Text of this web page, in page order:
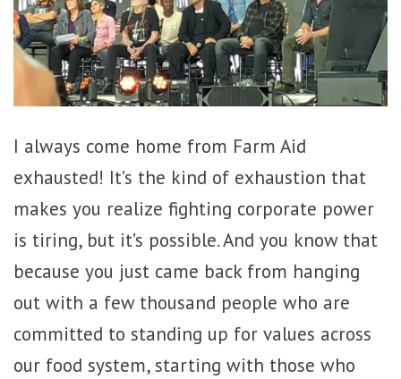
I always come home from Farm Aid
exhausted! It’s the kind of exhaustion that
makes you realize fighting corporate power
is tiring, but it’s possible. And you know that
because you just came back from hanging
out with a few thousand people who are
committed to standing up for values across
our food system, starting with those who